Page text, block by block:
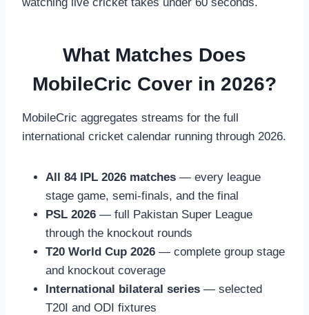
What Matches Does
MobileCric Cover in 2026?
MobileCric aggregates streams for the full
international cricket calendar running through 2026.
All 84 IPL 2026 matches — every league
stage game, semi-finals, and the final
PSL 2026 — full Pakistan Super League
through the knockout rounds
T20 World Cup 2026 — complete group stage
and knockout coverage
International bilateral series — selected
T20I and ODI fixtures